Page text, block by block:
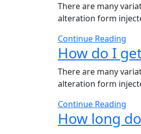
There are many
alteration form
Continue Reading
How do I
There are many
alteration form
Continue Reading
How long